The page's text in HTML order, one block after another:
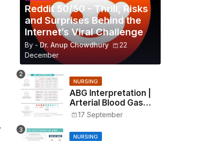
Reddit 50/50 - Thrill, Risks
and Surprises Behind the
Internet’s Viral Challenge
By - Dr. Anup Chowdhury
22
December
NURSING
ABG Interpretation |
Arterial Blood Gas
Analysis Made Simple
17 September
NURSING